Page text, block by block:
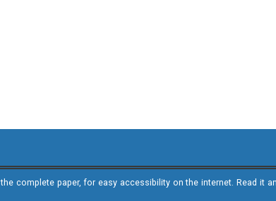
complete paper, for easy accessibility on the internet. Read it